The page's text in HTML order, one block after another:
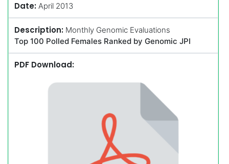
Date:April 2013
Description: Monthly Genomic Evaluations
Top 100 Polled Females Ranked by Genomic JPI
PDF Download: